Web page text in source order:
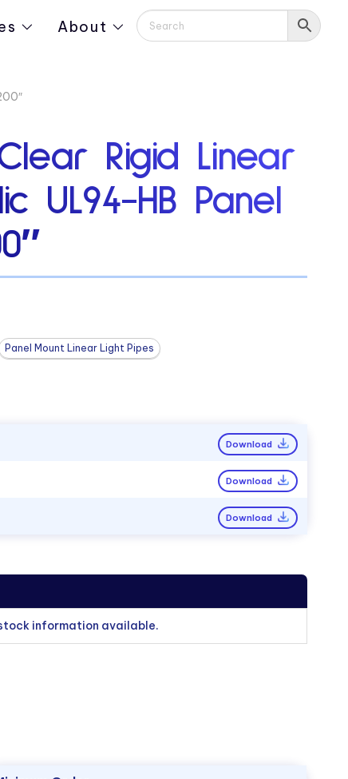
About
Rigid Linear
UL94-HB Panel
Panel Mount Linear Light Pipes
Download
Download
Download
information available.